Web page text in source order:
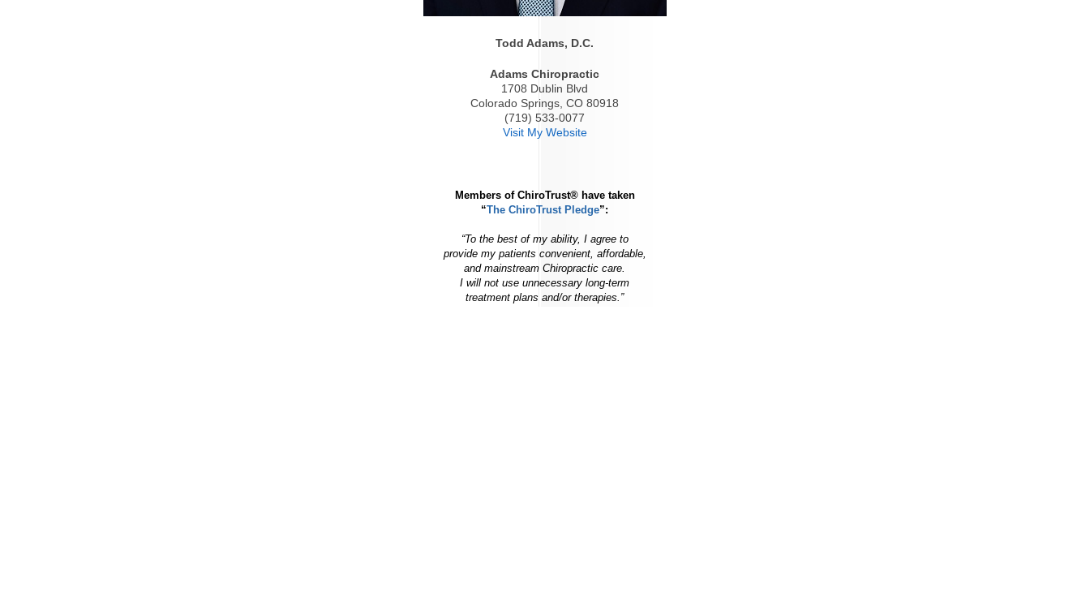
Todd Adams, D.C.
Adams Chiropractic
1708 Dublin Blvd
Colorado Springs, CO 80918
(719) 533-0077
Visit My Website
Members of ChiroTrust® have taken
“The ChiroTrust Pledge”:
“To the best of my ability, I agree to
provide my patients convenient, affordable,
and mainstream Chiropractic care.
I will not use unnecessary long-term
treatment plans and/or therapies.”